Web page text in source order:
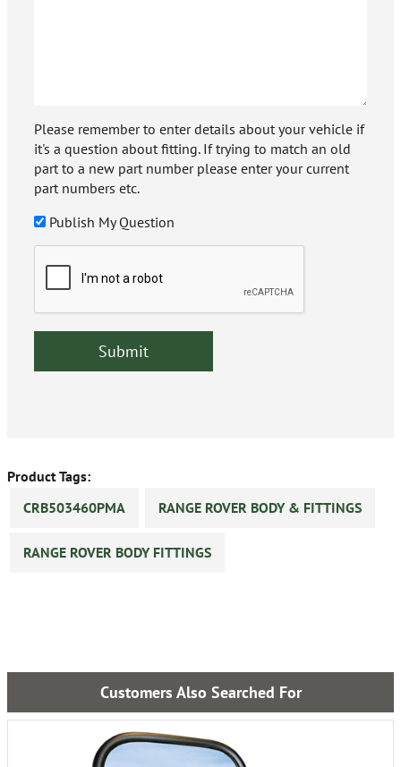
Please remember to enter details about your vehicle if
it's a question about fitting. If trying to match an old
part to a new part number please enter your current
part numbers etc.
Publish My Question
Product Tags:
CRB503460PMA
RANGE ROVER BODY & FITTINGS
RANGE ROVER BODY FITTINGS
Customers Also Searched For